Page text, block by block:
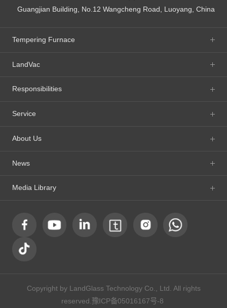
Guangjian Building, No.12 Wangcheng Road, Luoyang, China
Tempering Furnace
LandVac
Responsibilities
Service
About Us
News
Media Library
Copyright by LandGlass Technology Co., Ltd. All rights
reserved.豫ICP备05016167号-8